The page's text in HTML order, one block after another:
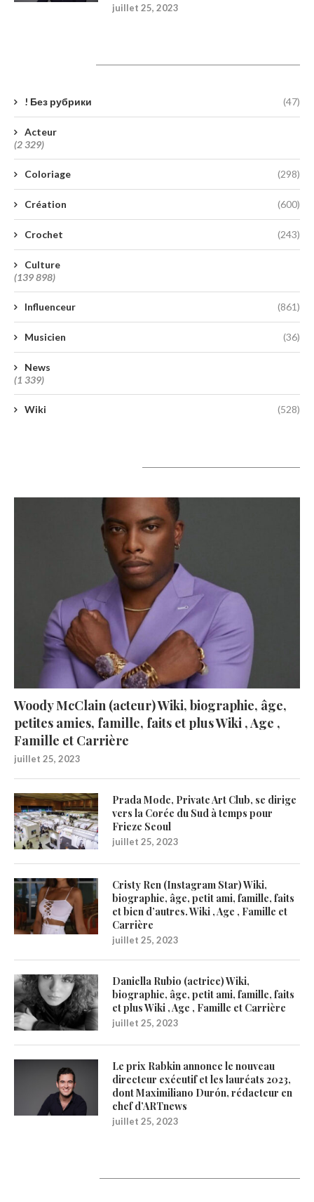
juillet 25, 2023
! Без рубрики (47)
Acteur
(2 329)
Coloriage (298)
Création (600)
Crochet (243)
Culture
(139 898)
Influenceur (861)
Musicien (36)
News
(1 339)
Wiki (528)
Woody McClain (acteur) Wiki, biographie, âge,
petites amies, famille, faits et plus Wiki , Age ,
Famille et Carrière
juillet 25, 2023
Prada Mode, Private Art Club, se dirige
vers la Corée du Sud à temps pour
Frieze Seoul
juillet 25, 2023
Cristy Ren (Instagram Star) Wiki,
biographie, âge, petit ami, famille, faits
et bien d’autres. Wiki , Age , Famille et
Carrière
juillet 25, 2023
Daniella Rubio (actrice) Wiki,
biographie, âge, petit ami, famille, faits
et plus Wiki , Age , Famille et Carrière
juillet 25, 2023
Le prix Rabkin annonce le nouveau
directeur exécutif et les lauréats 2023,
dont Maximiliano Durón, rédacteur en
chef d’ARTnews
juillet 25, 2023